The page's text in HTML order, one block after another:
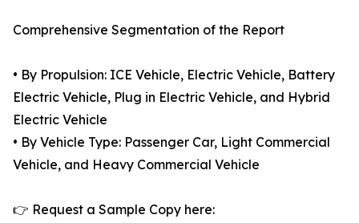
Comprehensive Segmentation of the Report
• By Propulsion: ICE Vehicle, Electric Vehicle, Battery
Electric Vehicle, Plug in Electric Vehicle, and Hybrid
Electric Vehicle
• By Vehicle Type: Passenger Car, Light Commercial
Vehicle, and Heavy Commercial Vehicle
👉 Request a Sample Copy here: